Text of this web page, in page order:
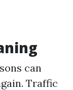
can
Traffic